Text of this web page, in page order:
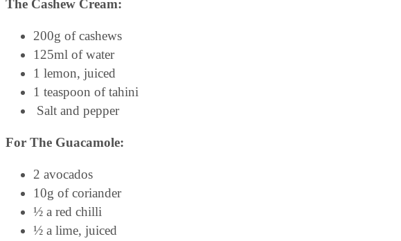
The Cashew Cream:
200g of cashews
125ml of water
1 lemon, juiced
1 teaspoon of tahini
Salt and pepper
For The Guacamole:
2 avocados
10g of coriander
½ a red chilli
½ a lime, juiced